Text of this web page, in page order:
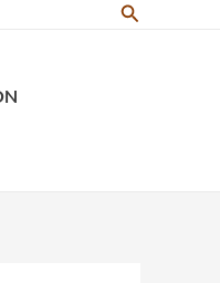
Search